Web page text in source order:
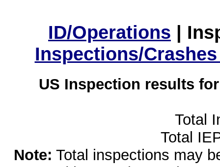
ID/Operations |
Inspections/
US Inspection results
Total
Total
Note: Total inspections may